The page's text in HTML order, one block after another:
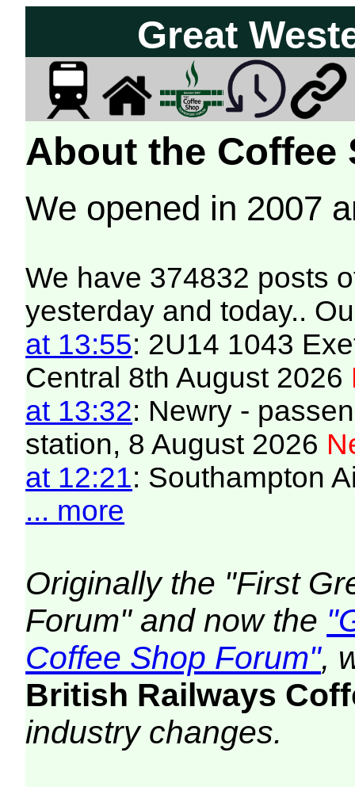
Great
About the Coffee
We opened in 2007
We have 374832 posts
yesterday and today..
at 13:55: 2U14 1043
Central 8th August 2026
at 13:32: Newry -
station, 8 August 2026
at 12:21: Southampton
... more
Originally the "First
Forum" and now the
Coffee Shop Forum",
British Railways
industry changes.